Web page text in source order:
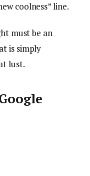
coolness” line.
must be an
is simply
lust.